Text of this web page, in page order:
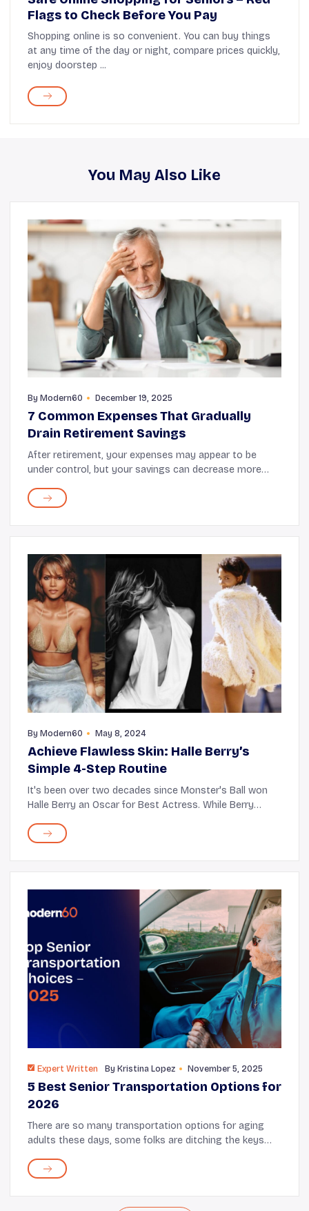
Flags to Check Before You Pay
Shopping online is so convenient. You can buy things
at any time of the day or night, compare prices quickly,
enjoy doorstep ...
You May Also Like
By Modern60 December 19, 2025
7 Common Expenses That Gradually
Drain Retirement Savings
After retirement, your expenses may appear to be
under control, but your savings can decrease more
that impact your savings; recurring and unn...
By Modern60 May 8, 2024
Achieve Flawless Skin: Halle Berry’s
Simple 4-Step Routine
It's been over two decades since Monster's Ball won
Halle Berry an Oscar for Best Actress. While Berry
then, we still can't take our eyes off this i...
Expert Written By Kristina Lopez November 5, 2025
5 Best Senior Transportation Options for
2026
There are so many transportation options for aging
adults these days, some folks are ditching the keys
at some great transportation options for...